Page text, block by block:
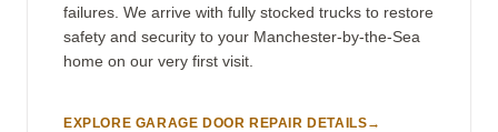
failures. We arrive with fully stocked trucks to restore
safety and security to your Manchester-by-the-Sea
home on our very first visit.
EXPLORE GARAGE DOOR REPAIR DETAILS→